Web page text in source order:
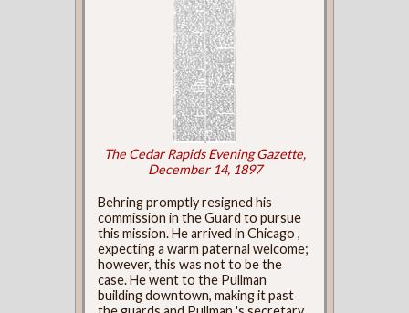
The Cedar Rapids Evening Gazette,
December 14, 1897
Behring promptly resigned his
commission in the Guard to pursue
this mission. He arrived in Chicago ,
expecting a warm paternal welcome;
however, this was not to be the
case. He went to the Pullman
building downtown, making it past